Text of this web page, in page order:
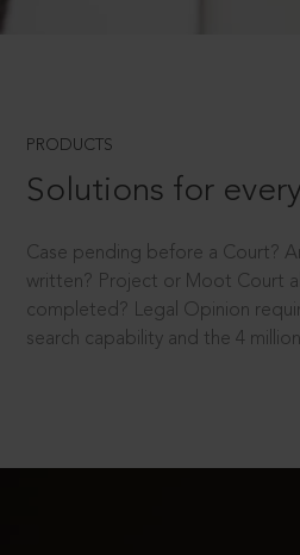
PRODUCTS
Solutions for
Case pending before a Court?
written? Project or Moot Court
completed? Legal Opinion
search capability and the 4